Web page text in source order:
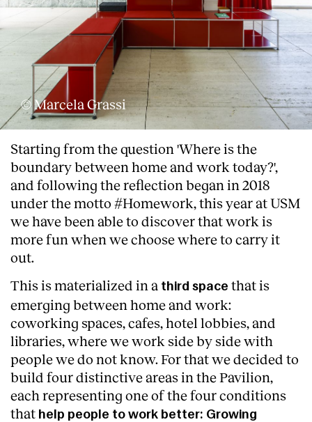
About
© Marcela Grassi
Starting from the question 'Where is the
boundary between home and work today?',
and following the reflection began in 2018
under the motto #Homework, this year at USM
we have been able to discover that work is
more fun when we choose where to carry it
out.
This is materialized in a third space that is
emerging between home and work:
coworking spaces, cafes, hotel lobbies, and
libraries, where we work side by side with
people we do not know. For that we decided to
build four distinctive areas in the Pavilion,
each representing one of the four conditions
that help people to work better: Growing